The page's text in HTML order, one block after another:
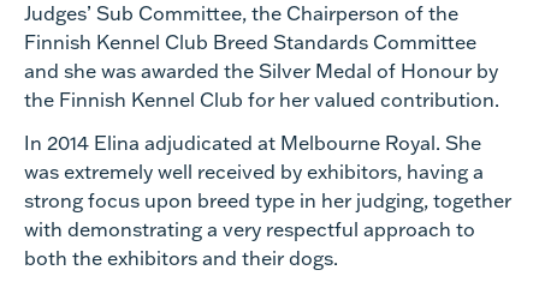
Judges’ Sub Committee, the Chairperson of the
Finnish Kennel Club Breed Standards Committee
and she was awarded the Silver Medal of Honour by
the Finnish Kennel Club for her valued contribution.
In 2014 Elina adjudicated at Melbourne Royal. She
was extremely well received by exhibitors, having a
strong focus upon breed type in her judging, together
with demonstrating a very respectful approach to
both the exhibitors and their dogs.